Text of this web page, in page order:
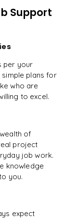
Support
per your
plans for
who are
to excel.
of
project
job work.
knowledge
you.
expect